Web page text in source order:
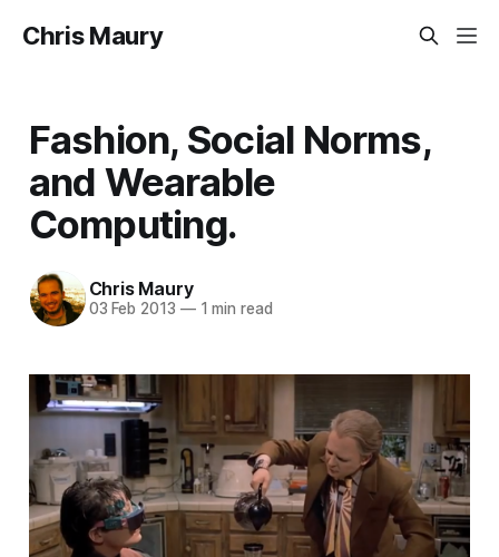
Chris Maury
Fashion, Social Norms,
and Wearable
Computing.
Chris Maury
03 Feb 2013 —1 min read